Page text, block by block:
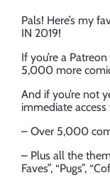
Pals! Here’s my
IN 2019!
If you’re a
5,000 more
And if you’re not
immediate access
– Over 5,000
– Plus all the
Faves”, “Pugs”,